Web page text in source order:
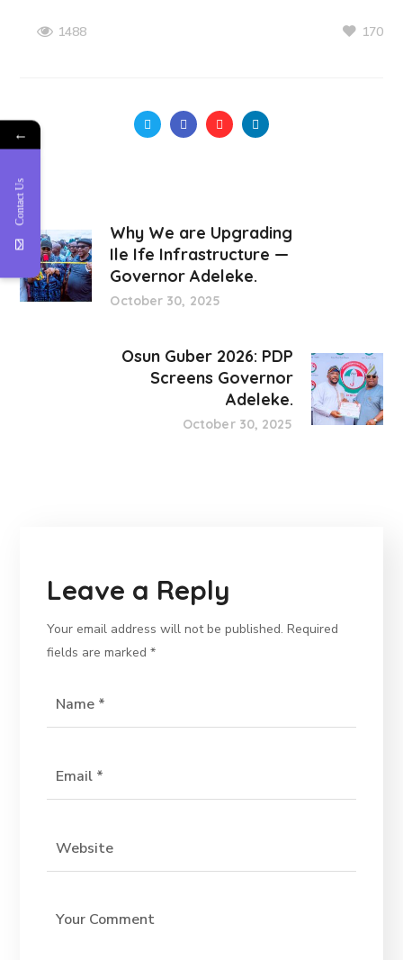
1488 170
Why We are Upgrading
Ile Ife Infrastructure —
Governor Adeleke.
October 30, 2025
Osun Guber 2026: PDP
Screens Governor
Adeleke.
October 30, 2025
Leave a Reply
Your email address will not be published. Required
fields are marked*
←
Contact Us